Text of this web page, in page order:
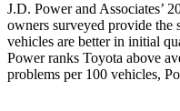
J.D. Power and Associates’
owners surveyed provide the
vehicles are better in initial
Power ranks Toyota above
problems per 100 vehicles,